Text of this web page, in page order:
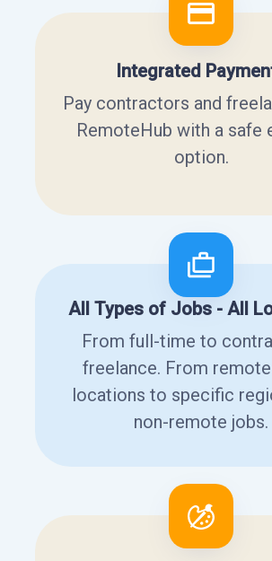
Integrated
Pay contractors and
RemoteHub with a safe
option.
All Types of Jobs - All
From full-time to
freelance. From remote
locations to specific
non-remote jobs.